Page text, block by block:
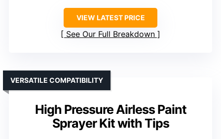
VIEW LATEST PRICE
See Our Full Breakdown
High Pressure Airless Paint
Sprayer Kit with Tips
VERSATILE COMPATIBILITY